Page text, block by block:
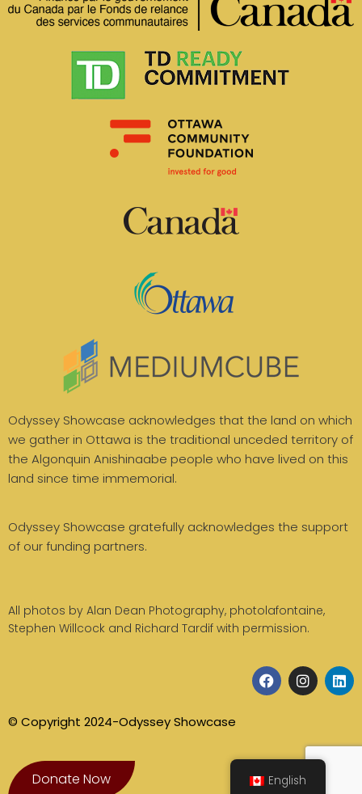
Odyssey Showcase acknowledges that the land on which
we gather in Ottawa is the traditional unceded territory of
the Algonquin Anishinaabe people who have lived on this
land since time immemorial.
Odyssey Showcase gratefully acknowledges the support
of our funding partners.
All photos by Alan Dean Photography, photolafontaine,
Stephen Willcock and Richard Tardif with permission.
© Copyright 2024-Odyssey Showcase
Donate Now English